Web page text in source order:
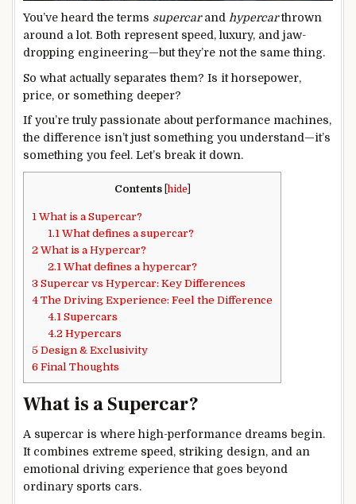
You’ve heard the terms supercarand hypercarthrown
around a lot. Both represent speed, luxury, and jaw-
dropping engineering—but they’re not the same thing.
So what actually separates them? Is it horsepower,
price, or something deeper?
If you’re truly passionate about performance machines,
the difference isn’t just something you understand—it’s
something you feel. Let’s break it down.
Contents hide
1 What is a Supercar?
1.1 What defines a supercar?
2 What is a Hypercar?
2.1 What defines a hypercar?
3 Supercar vs Hypercar: Key Differences
4 The Driving Experience: Feel the Difference
4.1 Supercars
4.2Hypercars
5 Design & Exclusivity
6 Final Thoughts
What is a Supercar?
A supercar is where high-performance dreams begin.
It combines extreme speed, striking design, and an
emotional driving experience that goes beyond
ordinary sports cars.